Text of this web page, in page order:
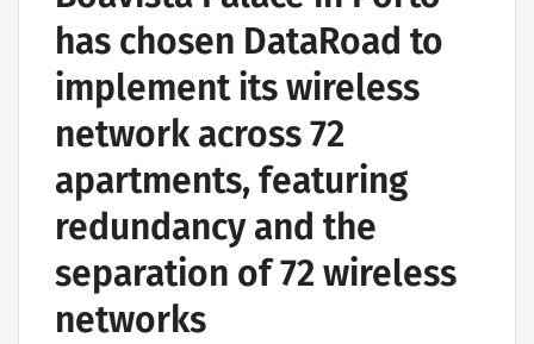
has chosen DataRoad to
implement its wireless
network across 72
apartments, featuring
redundancy and the
separation of 72 wireless
networks